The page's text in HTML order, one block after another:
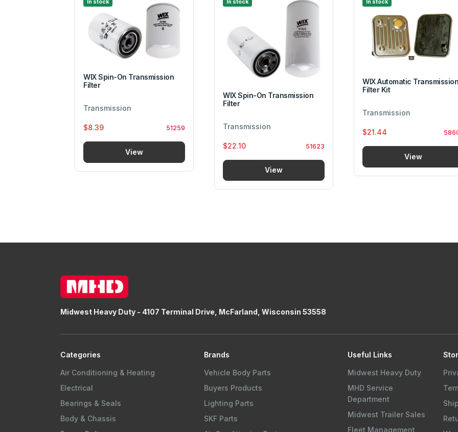
In stock
WIX Spin-On Transmission
Filter
Transmission
$8.39 51259
View
In stock
WIX Spin-On Transmission
Filter
Transmission
$22.10 51623
View
In stock
WIX Automatic
Filter Kit
Transmission
$21.44
View
Midwest Heavy Duty - 4107 Terminal Drive, McFarland, Wisconsin 53558
Categories
Air Conditioning & Heating
Electrical
Bearings & Seals
Body & Chassis
Brands
Vehicle Body Parts
Buyers Products
Lighting Parts
SKF Parts
Useful Links
Midwest Heavy Duty
MHD Service
Department
Midwest Trailer Sales
Fleet Management